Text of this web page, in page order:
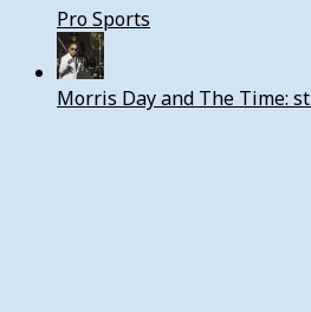
Pro Sports
Morris Day and The Time: